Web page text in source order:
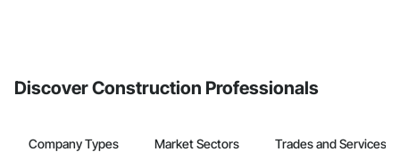
Discover Construction Professionals
Company Types Market Sectors Trades and Services